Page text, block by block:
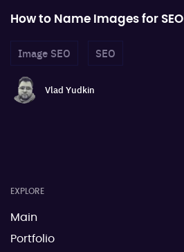
How to Name Images for SEO
Image SEO SEO
Vlad Yudkin
EXPLORE
Main
Portfolio